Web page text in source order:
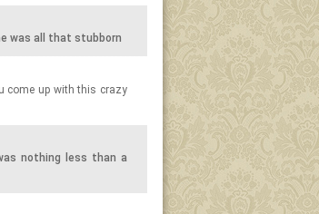
was all that stubborn
come up with this crazy
nothing less than a